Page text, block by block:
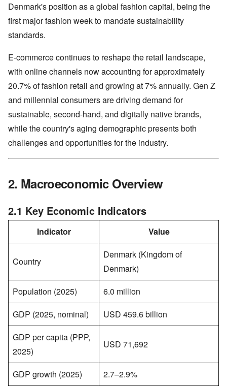
Denmark's position as a global fashion capital, being the
first major fashion week to mandate sustainability
standards.
E-commerce continues to reshape the retail landscape,
with online channels now accounting for approximately
20.7% of fashion retail and growing at 7% annually. Gen Z
and millennial consumers are driving demand for
sustainable, second-hand, and digitally native brands,
while the country's aging demographic presents both
challenges and opportunities for the industry.
2. Macroeconomic Overview
2.1 Key Economic Indicators
Indicator Value
Country
Denmark (Kingdom of
Denmark)
Population (2025)
6.0 million
GDP (2025, nominal)
USD 459.6 billion
GDP per capita (PPP,
2025)
USD 71,692
GDP growth (2025)
2.7–2.9%